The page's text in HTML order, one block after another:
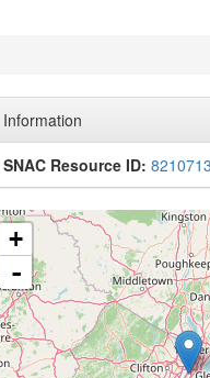
Information
SNAC Resource ID: 8210713
+
-